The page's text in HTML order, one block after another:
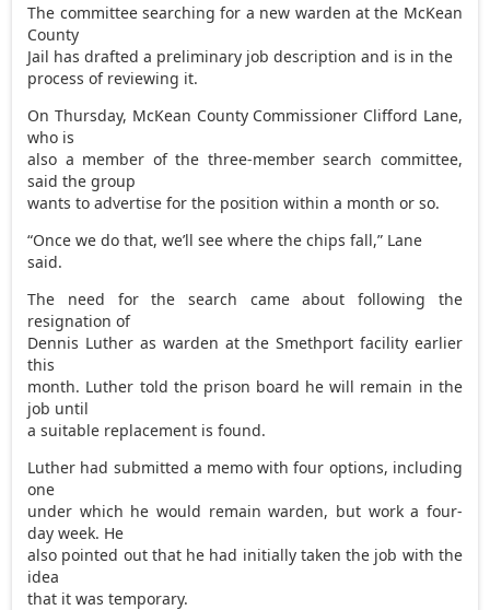
The committee searching for a new warden at the McKean
County
Jail has drafted a preliminary job description and is in the
process of reviewing it.
On Thursday, McKean County Commissioner Clifford Lane,
who is
also a member of the three-member search committee,
said the group
wants to advertise for the position within a month or so.
“Once we do that, we’ll see where the chips fall,” Lane
said.
The need for the search came about following the
resignation of
Dennis Luther as warden at the Smethport facility earlier
this
month. Luther told the prison board he will remain in the
job until
a suitable replacement is found.
Luther had submitted a memo with four options, including
one
under which he would remain warden, but work a four-
day week. He
also pointed out that he had initially taken the job with the
idea
that it was temporary.